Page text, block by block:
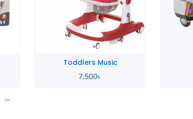
Yiyun Design
6,800৳